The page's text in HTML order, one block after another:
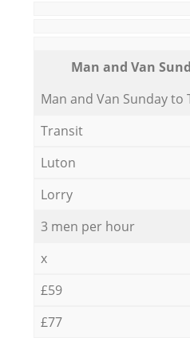
Мan аnd Van
Мan аnd Van Sunday to
Transit
Luton
Lorry
3 men per hour
x
£59
£77